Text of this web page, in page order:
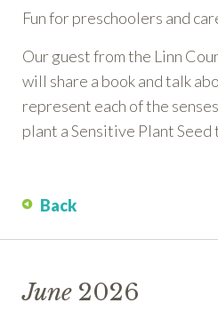
Fun for preschoolers and
Our guest from the Linn
will share a book and talk
represent each of the
plant a Sensitive Plant Seed
Back
June 2026